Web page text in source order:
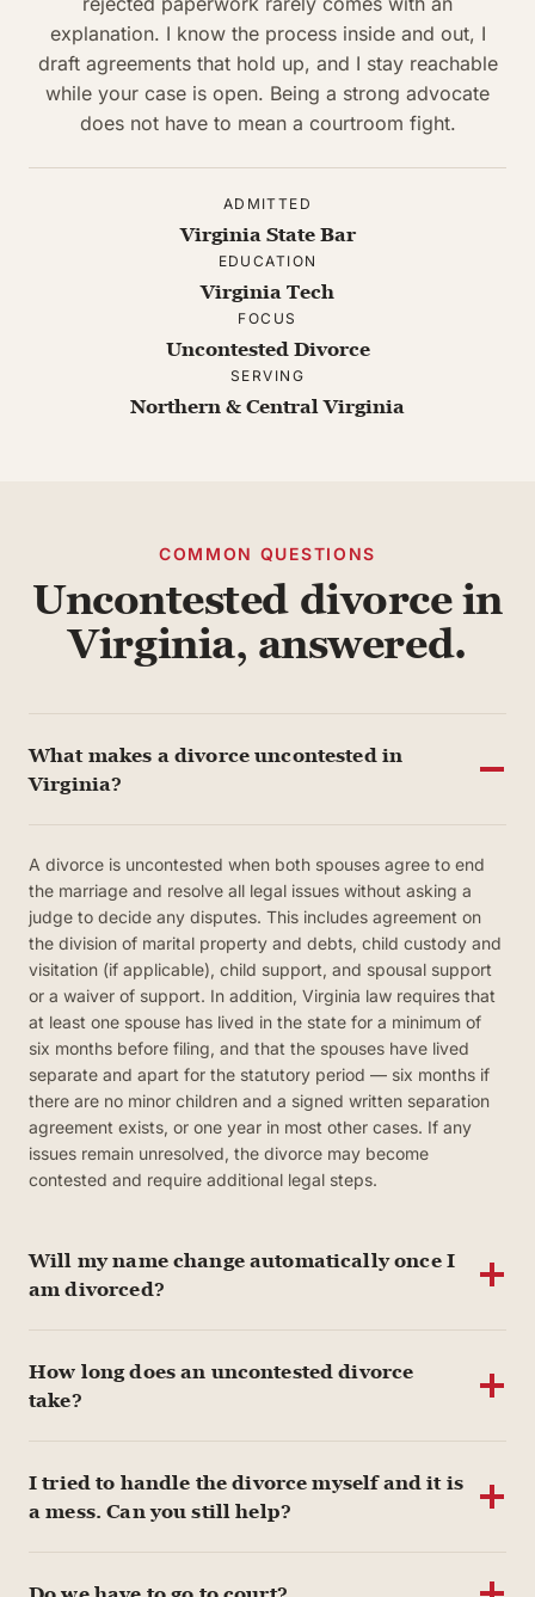
explanation. I know the process inside and out, I
draft agreements that hold up, and I stay reachable
while your case is open. Being a strong advocate
does not have to mean a courtroom fight.
ADMITTED
Virginia State Bar
EDUCATION
Virginia Tech
FOCUS
Uncontested Divorce
SERVING
Northern & Central Virginia
COMMON QUESTIONS
Uncontested divorce in
Virginia, answered.
What makes a divorce uncontested in
Virginia?
A divorce is uncontested when both spouses agree to end
the marriage and resolve all legal issues without asking a
judge to decide any disputes. This includes agreement on
the division of marital property and debts, child custody and
visitation (if applicable), child support, and spousal support
or a waiver of support. In addition, Virginia law requires that
at least one spouse has lived in the state for a minimum of
six months before filing, and that the spouses have lived
separate and apart for the statutory period — six months if
there are no minor children and a signed written separation
agreement exists, or one year in most other cases. If any
issues remain unresolved, the divorce may become
contested and require additional legal steps.
Will my name change automatically once I
am divorced?
How long does an uncontested divorce
take?
I tried to handle the divorce myself and it is
a mess. Can you still help?